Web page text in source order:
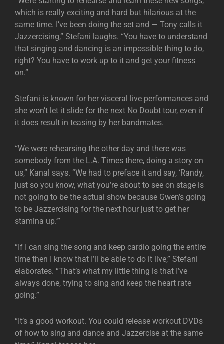
which is really exciting and hard but hilarious at the
same time. I’ve been doing the set and — Tony calls it
Jazzercising,” Stefani laughs. “You have to understand
that singing and dancing is an impossible thing to do,
right? You have to work up to it and get your fitness
on.”
Stefani is known for her visceral live performances and
she won’t let it slide for the next No Doubt tour, even if
it does result in teasing by her bandmates.
“We were rehearsing the other day and there was
somebody from the L.A. Times there, doing a story on
us,” Kanal says. “We had to preface it and say, ‘Randy,
just so you know, what you’re about to see on stage is
not going to be the actual show because Gwen’s going
to be Jazzercising for the next hour just to get her
stamina up.’”
“If I can sing the song and keep cardio going the entire
time then I know that I’ll be able to do it live,” Stefani
elaborates. “That’s what my little thing is that I’ve
always done, trying to sing and keep the heart rate
going.”
“It’s a good workout. You could release workout DVDs
of how to sing and dance and Jazzercise at the same